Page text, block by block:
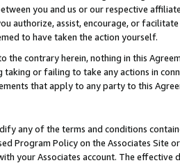
you and us or our respective
authorize, assist, encourage, or
to have taken the action yourself.
the contrary herein, nothing in this
taking or failing to take any actions in
that apply to any party to this
any of the terms and conditions
Program Policy on the Associates
your Associates account. The